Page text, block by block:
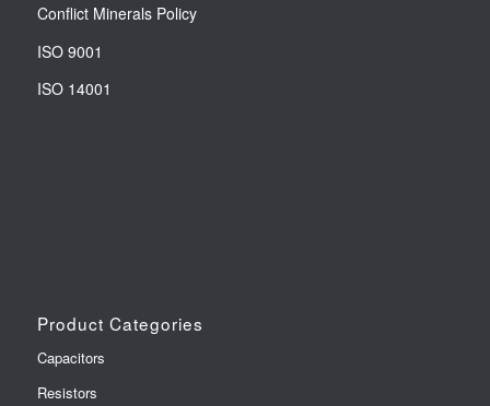
Conflict Minerals Policy
ISO 9001
ISO 14001
Product Categories
Capacitors
Resistors